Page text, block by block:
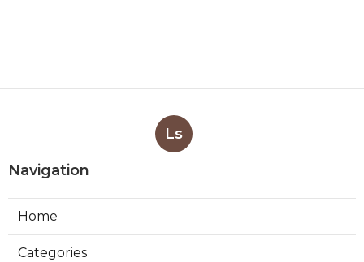
Ls
Navigation
Home
Categories